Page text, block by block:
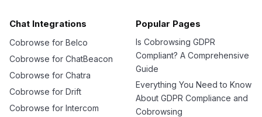
Chat Integrations
Cobrowse for Belco
Cobrowse for ChatBeacon
Cobrowse for Chatra
Cobrowse for Drift
Cobrowse for Intercom
Popular Pages
Is Cobrowsing GDPR
Compliant? A Comprehensive
Guide
Everything You Need to Know
About GDPR Compliance and
Cobrowsing